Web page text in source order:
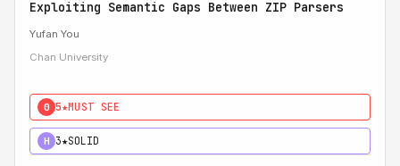
Exploiting Semantic Gaps Between ZIP Parsers
Yufan You
Chan University
0 5★MUST SEE
H 3★SOLID